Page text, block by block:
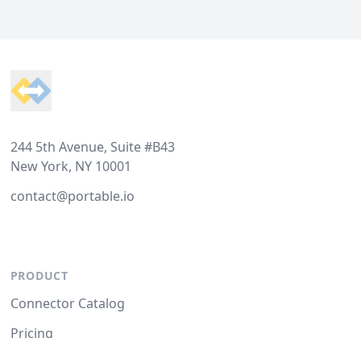
244 5th Avenue, Suite #B43
New York, NY 10001
contact@portable.io
PRODUCT
Connector Catalog
Pricing